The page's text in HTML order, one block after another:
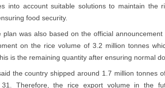
into account suitable solutions to maintain the
food security.
plan was also based on the official
on the rice volume of 3.2 million tonnes
is the remaining quantity after ensuring normal
the country shipped around 1.7 million tonnes
Therefore, the rice export volume in the